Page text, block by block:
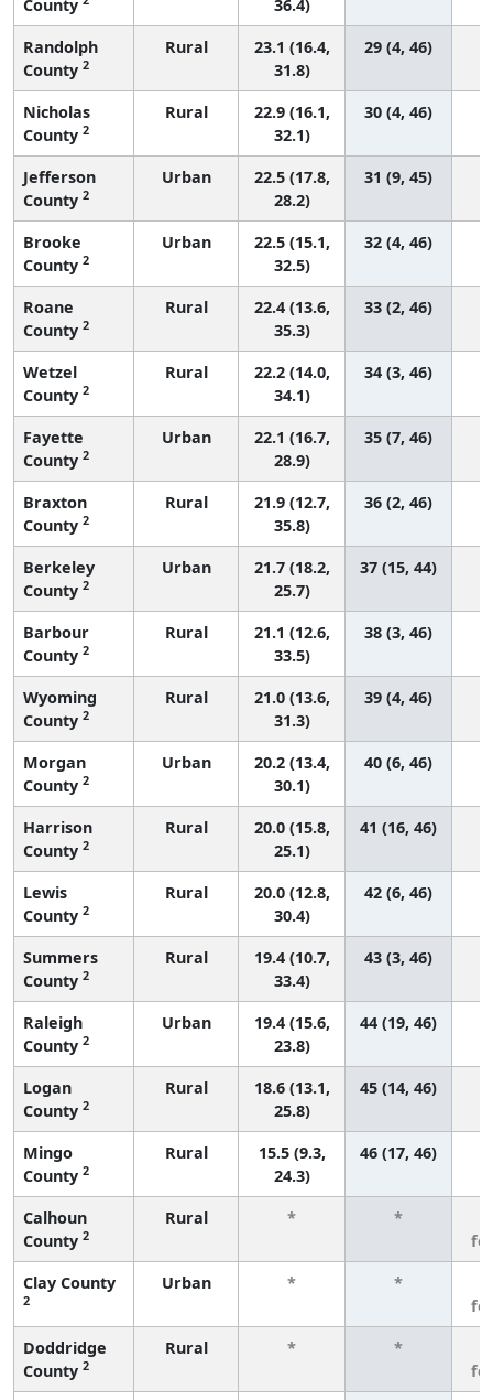
County
36.4)
Randolph
County 2
Rural
23.1 (16.4,
31.8)
29 (4, 46)
Nicholas
County 2
Rural
22.9 (16.1,
32.1)
30 (4, 46)
Jefferson
County 2
Urban
22.5 (17.8,
28.2)
31 (9, 45)
Brooke
County 2
Urban
22.5 (15.1,
32.5)
32 (4, 46)
Roane
County 2
Rural
22.4 (13.6,
35.3)
33 (2, 46)
Wetzel
County 2
Rural
22.2 (14.0,
34.1)
34 (3, 46)
Fayette
County 2
Urban
22.1 (16.7,
28.9)
35 (7, 46)
Braxton
County 2
Rural
21.9 (12.7,
35.8)
36 (2, 46)
Berkeley
County 2
Urban
21.7 (18.2,
25.7)
37 (15, 44)
Barbour
County 2
Rural
21.1 (12.6,
33.5)
38 (3, 46)
Wyoming
County 2
Rural
21.0 (13.6,
31.3)
39 (4, 46)
Morgan
County 2
Urban
20.2 (13.4,
30.1)
40 (6, 46)
Harrison
County 2
Rural
20.0 (15.8,
25.1)
41 (16, 46)
Lewis
County 2
Rural
20.0 (12.8,
30.4)
42 (6, 46)
Summers
County 2
Rural
19.4 (10.7,
33.4)
43 (3, 46)
Raleigh
County 2
Urban
19.4 (15.6,
23.8)
44 (19, 46)
Logan
County 2
Rural
18.6 (13.1,
25.8)
45 (14, 46)
Mingo
County 2
Rural
15.5 (9.3,
24.3)
46 (17, 46)
Calhoun
County 2
Rural * *
Clay County
2
Urban * *
Doddridge
County 2
Rural * *